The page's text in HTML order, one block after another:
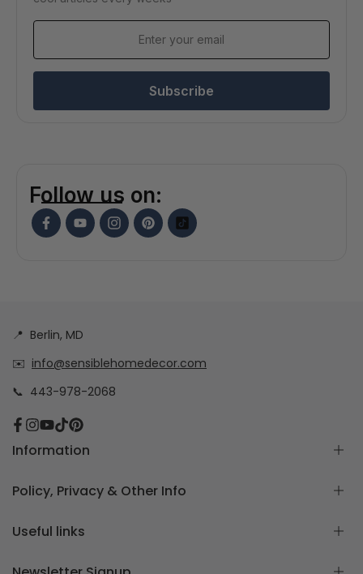
Subscribe
Follow us on:
📍 Berlin, MD
✉️ info@sensiblehomedecor.com
📞 443-978-2068
Facebook
Instagram
YouTube
TikTokPinterest
Information
About
How to measure for Custom Cushion Covers
Policy, Privacy & Other Info
Return & Exchange Policy
Privacy Policy
Useful links
Home page